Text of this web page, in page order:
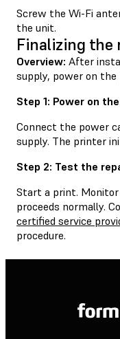
Screw the Wi-Fi
the unit.
Finalizing the
Overview: After
supply, power on
Step 1: Power on
Connect the power
supply. The printer
Step 2: Test the
Start a print.
proceeds normally.
certified service
procedure.